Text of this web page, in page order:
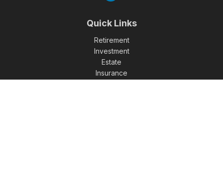
Quick Links
Retirement
Investment
Estate
Insurance